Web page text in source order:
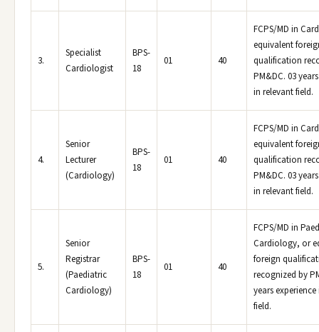
3.
Specialist
Cardiologist
BPS-
18
01 40
FCPS/MD in
equivalent
qualification
PM&DC. 03
in relevant field.
4.
Senior
Lecturer
(Cardiology)
BPS-
18
01 40
FCPS/MD in
equivalent
qualification
PM&DC. 03
in relevant field.
5.
Senior
Registrar
(Paediatric
Cardiology)
BPS-
18
01 40
FCPS/MD in
Cardiology, or
foreign
recognized by
years
field.